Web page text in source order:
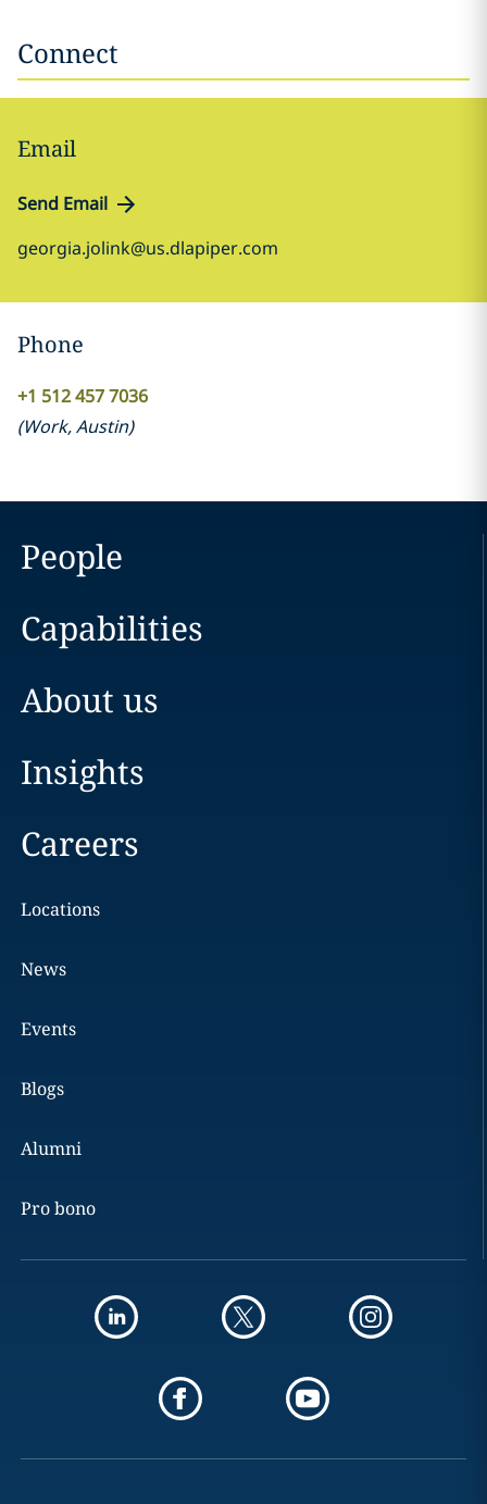
Connect
Email
Send Email
georgia.jolink@us.dlapiper.com
Phone
+1 512 457 7036
(Work,Austin)
People
Capabilities
About us
Insights
Careers
Locations
News
Events
Blogs
Alumni
Pro bono